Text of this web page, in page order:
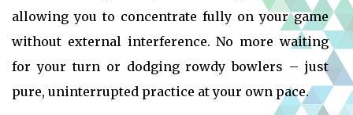
allowing you to concentrate fully on your game
without external interference. No more waiting
for your turn or dodging rowdy bowlers – just
pure, uninterrupted practice at your own pace.